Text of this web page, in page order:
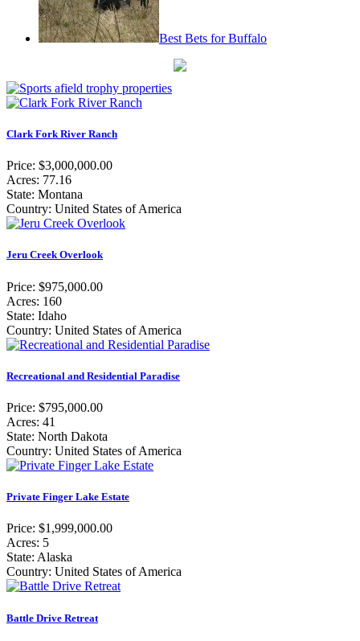
Best Bets for Buffalo
Clark Fork River Ranch
Price: $3,000,000.00
Acres: 77.16
State: Montana
Country: United States of America
Jeru Creek Overlook
Price: $975,000.00
Acres: 160
State: Idaho
Country: United States of America
Recreational and Residential Paradise
Price: $795,000.00
Acres: 41
State: North Dakota
Country: United States of America
Private Finger Lake Estate
Price: $1,999,000.00
Acres: 5
State: Alaska
Country: United States of America
Battle Drive Retreat